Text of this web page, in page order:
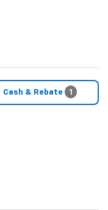
Cash & Rebate 1